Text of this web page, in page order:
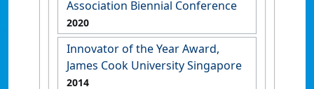
Association Biennial Conference
2020
Innovator of the Year Award,
James Cook University Singapore
2014